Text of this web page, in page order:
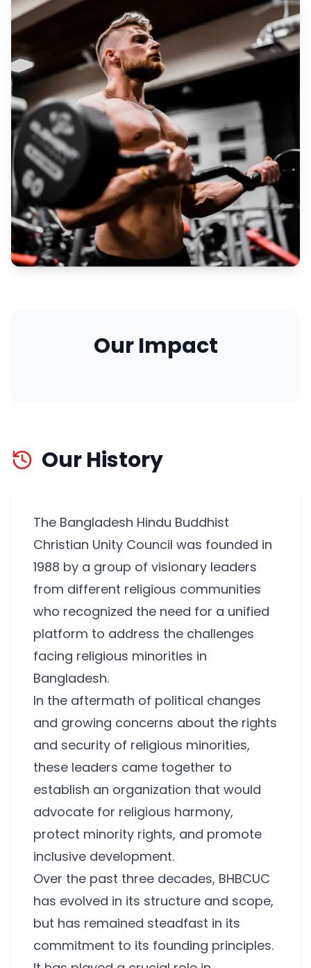
Our Impact
Our History
The Bangladesh Hindu Buddhist
Christian Unity Council was founded in
1988 by a group of visionary leaders
from different religious communities
who recognized the need for a unified
platform to address the challenges
facing religious minorities in
Bangladesh.
In the aftermath of political changes
and growing concerns about the rights
and security of religious minorities,
these leaders came together to
establish an organization that would
advocate for religious harmony,
protect minority rights, and promote
inclusive development.
Over the past three decades, BHBCUC
has evolved in its structure and scope,
but has remained steadfast in its
commitment to its founding principles.